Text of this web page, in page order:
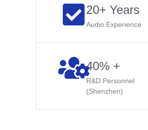
20+ Years
Audio Experience
40% +
R&D Personnel
(Shenzhen)